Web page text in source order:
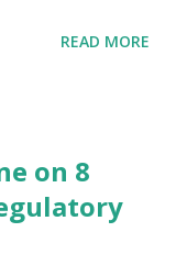
regulations in view
RBI said.
April 1, 2024 to
non-bank
READ MORE
on 8